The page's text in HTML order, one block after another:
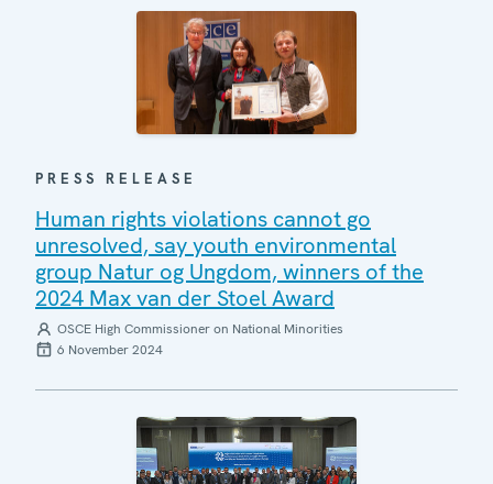
PRESS RELEASE
Human rights violations cannot go
unresolved, say youth environmental
group Natur og Ungdom, winners of the
2024 Max van der Stoel Award
OSCE High Commissioner on National Minorities
6 November 2024